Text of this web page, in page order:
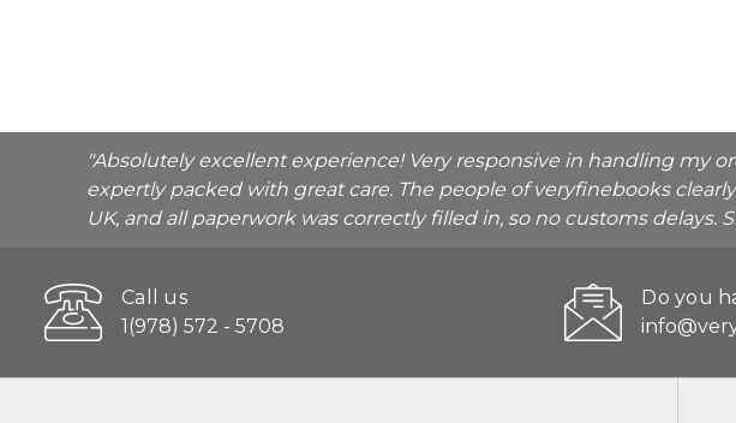
"Absolutely excellent experience! Very responsive in handling my
expertly packed with great care. The people of veryfinebooks
UK, and all paperwork was correctly filled in, so no customs delays.
Call us
1(978) 572 - 5708
Do you